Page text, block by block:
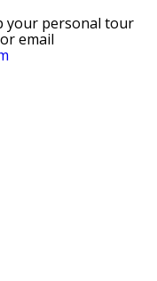
your personal tour
or email